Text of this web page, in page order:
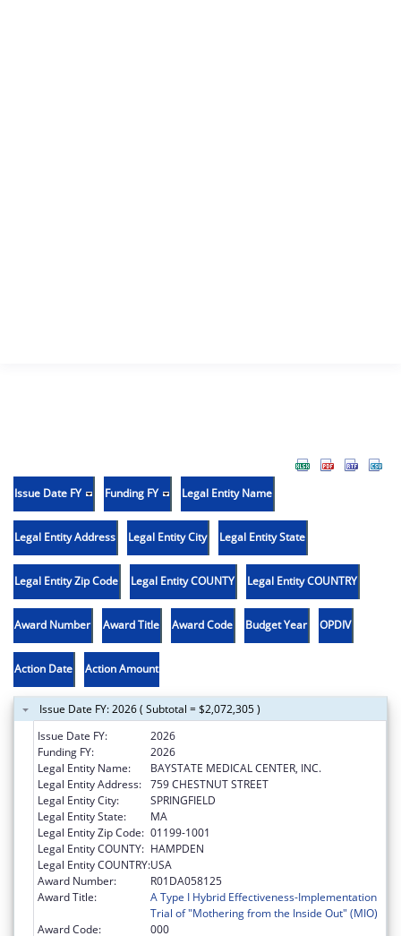
Issue Date FY Funding FY Legal Entity Name
Legal Entity Address Legal Entity City Legal Entity State
Legal Entity Zip Code Legal Entity COUNTY Legal Entity COUNTRY
Award Number Award Title Award Code Budget Year OPDIV
Action Date Action Amount
Issue Date FY: 2026 ( Subtotal = $2,072,305 )
Issue Date FY:
2026
Funding FY:
2026
Legal Entity Name:
BAYSTATE MEDICAL CENTER, INC.
Legal Entity Address: 759 CHESTNUT STREET
Legal Entity City:
SPRINGFIELD
Legal Entity State:
MA
Legal Entity Zip Code: 01199-1001
Legal Entity COUNTY: HAMPDEN
Legal Entity COUNTRY:USA
Award Number:
R01DA058125
Award Title:
A Type I Hybrid Effectiveness-Implementation
Trial of "Mothering from the Inside Out" (MIO)
Award Code:
000